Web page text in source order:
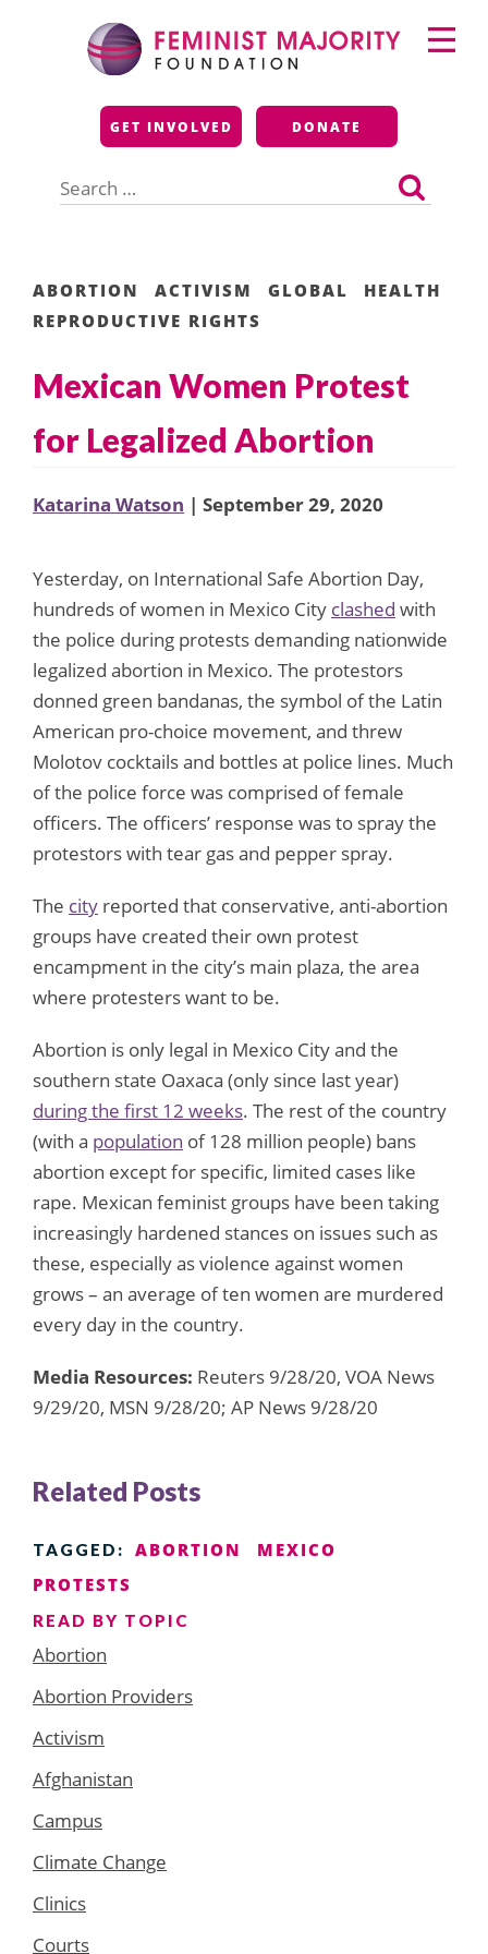
Feminist Majority
Foundation
GET INVOLVED DONATE
for:
Primary
Menu
ABORTION ACTIVISM GLOBAL
HEALTH
REPRODUCTIVE RIGHTS
Mexican Women Protest
for Legalized Abortion
Katarina Watson | September 29, 2020
Yesterday, on International Safe Abortion Day,
hundreds of women in Mexico City clashed with
the police during protests demanding nationwide
legalized abortion in Mexico. The protestors
donned green bandanas, the symbol of the Latin
American pro-choice movement, and threw
Molotov cocktails and bottles at police lines. Much
of the police force was comprised of female
officers. The officers’ response was to spray the
protestors with tear gas and pepper spray.
The city reported that conservative, anti-abortion
groups have created their own protest
encampment in the city’s main plaza, the area
where protesters want to be.
Abortion is only legal in Mexico City and the
southern state Oaxaca (only since last year)
during the first 12 weeks. The rest of the country
(with a population of 128 million people) bans
abortion except for specific, limited cases like
rape. Mexican feminist groups have been taking
increasingly hardened stances on issues such as
these, especially as violence against women
grows – an average of ten women are murdered
every day in the country.
Media Resources: Reuters 9/28/20, VOA News
9/29/20, MSN 9/28/20; AP News 9/28/20
Related Posts
TAGGED: ABORTION
MEXICO
PROTESTS
READ BY TOPIC
Abortion
Abortion Providers
Activism
Afghanistan
Campus
Climate Change
Clinics
Courts